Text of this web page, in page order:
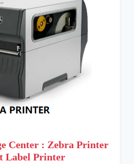
Center : Zebra Printer
Label Printer